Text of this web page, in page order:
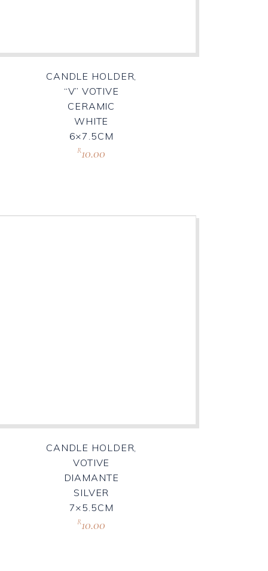
CANDLE HOLDER,
“V” VOTIVE
CERAMIC
WHITE
6×7.5CM
R10.00
CANDLE HOLDER,
VOTIVE
DIAMANTE
SILVER
7×5.5CM
R10.00